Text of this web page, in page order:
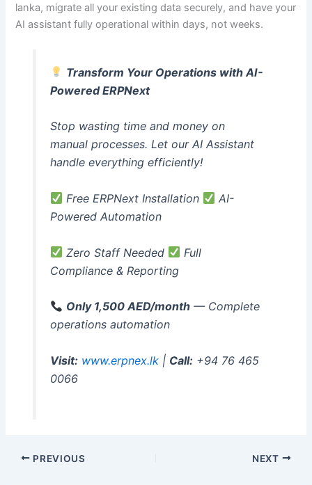
lanka, migrate all your existing data securely, and have your
AI assistant fully operational within days, not weeks.
Transform Your Operations with AI-
Powered ERPNext
Stop wasting time and money on
manual processes. Let our AI Assistant
handle everything efficiently!
Free ERPNext Installation
AI-
Powered Automation
Zero Staff Needed
Full
Compliance & Reporting
Only 1,500 AED/month— Complete
operations automation
Visit: www.erpnex.lk| Call:+94 76 465
0066
PREVIOUS NEXT